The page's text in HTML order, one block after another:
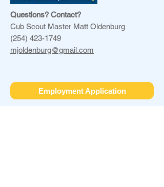
Questions? Contact?
Cub Scout Master Matt Oldenburg
(254) 423-1749
mjoldenburg@gmail.com
Employment Application